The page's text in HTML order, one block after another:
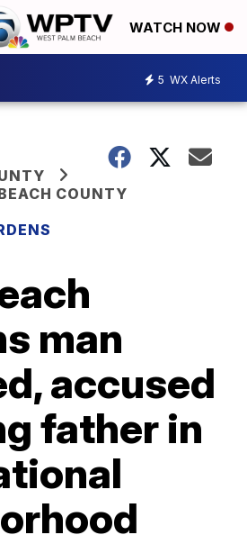
WATCH NOW
5 WX Alerts
COUNTY
man
accused
father in